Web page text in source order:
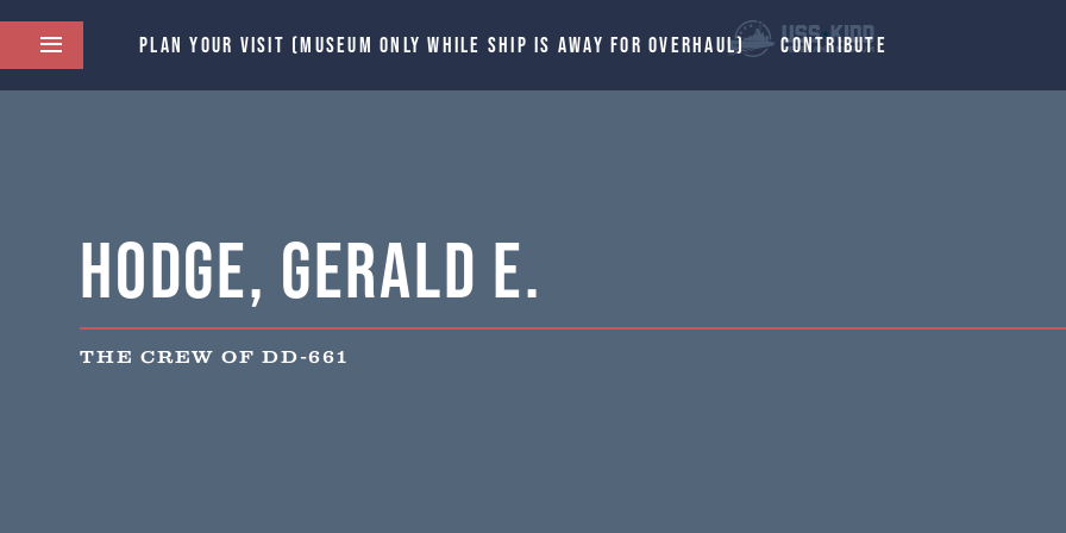
PLAN YOUR VISIT (MUSEUM ONLY WHILE SHIP IS AWAY FOR OVERHAUL) CONTRIBUTE
Hodge, Gerald E.
THE CREW OF DD-661